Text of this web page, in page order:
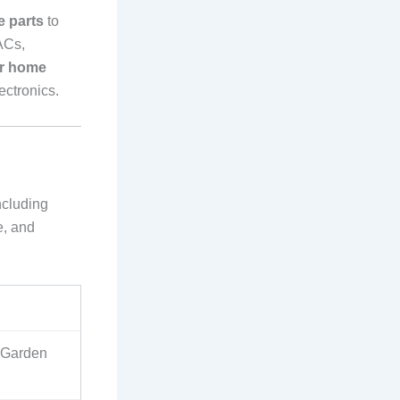
parts to
home
and